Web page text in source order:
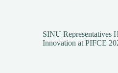
SINU Representatives
Innovation at PIFCE